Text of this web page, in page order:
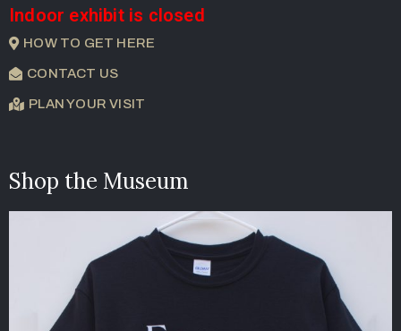
Indoor exhibit is closed
HOW TO GET HERE
CONTACT US
PLAN YOUR VISIT
Shop the Museum